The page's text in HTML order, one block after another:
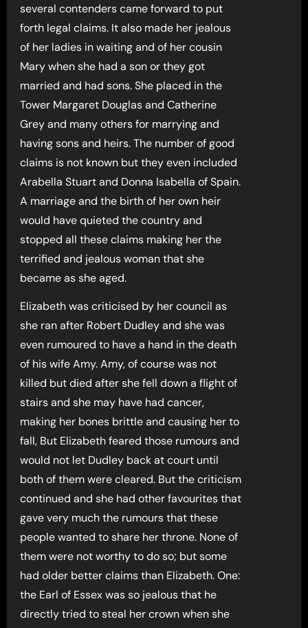
several contenders came forward to put
forth legal claims. It also made her jealous
of her ladies in waiting and of her cousin
Mary when she had a son or they got
married and had sons. She placed in the
Tower Margaret Douglas and Catherine
Grey and many others for marrying and
having sons and heirs. The number of good
claims is not known but they even included
Arabella Stuart and Donna Isabella of Spain.
A marriage and the birth of her own heir
would have quieted the country and
stopped all these claims making her the
terrified and jealous woman that she
became as she aged.
Elizabeth was criticised by her council as
she ran after Robert Dudley and she was
even rumoured to have a hand in the death
of his wife Amy. Amy, of course was not
killed but died after she fell down a flight of
stairs and she may have had cancer,
making her bones brittle and causing her to
fall, But Elizabeth feared those rumours and
would not let Dudley back at court until
both of them were cleared. But the criticism
continued and she had other favourites that
gave very much the rumours that these
people wanted to share her throne. None of
them were not worthy to do so; but some
had older better claims than Elizabeth. One:
the Earl of Essex was so jealous that he
directly tried to steal her crown when she